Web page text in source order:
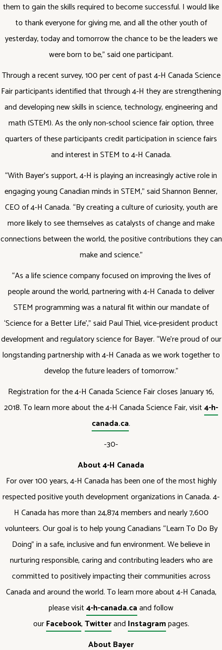
them to gain the skills required to become successful. I would like
to thank everyone for giving me, and all the other youth of
yesterday, today and tomorrow the chance to be the leaders we
were born to be,” said one participant.
Through a recent survey, 100 per cent of past 4-H Canada Science
Fair participants identified that through 4-H they are strengthening
and developing new skills in science, technology, engineering and
math (STEM). As the only non-school science fair option, three
quarters of these participants credit participation in science fairs
and interest in STEM to 4-H Canada.
“With Bayer’s support, 4-H is playing an increasingly active role in
engaging young Canadian minds in STEM,” said Shannon Benner,
CEO of 4-H Canada. “By creating a culture of curiosity, youth are
more likely to see themselves as catalysts of change and make
connections between the world, the positive contributions they can
make and science.”
“As a life science company focused on improving the lives of
people around the world, partnering with 4-H Canada to deliver
STEM programming was a natural fit within our mandate of
‘Science for a Better Life’,” said Paul Thiel, vice-president product
development and regulatory science for Bayer. “We’re proud of our
longstanding partnership with 4-H Canada as we work together to
develop the future leaders of tomorrow.”
Registration for the 4-H Canada Science Fair closes January 16,
2018. To learn more about the 4-H Canada Science Fair, visit4-h-
canada.ca.
-30-
About 4-H Canada
For over 100 years, 4-H Canada has been one of the most highly
respected positive youth development organizations in Canada. 4-
H Canada has more than 24,874 members and nearly 7,600
volunteers. Our goal is to help young Canadians “Learn To Do By
Doing” in a safe, inclusive and fun environment. We believe in
nurturing responsible, caring and contributing leaders who are
committed to positively impacting their communities across
Canada and around the world. To learn more about 4-H Canada,
please visit4-h-canada.caand follow
ourFacebook,Twitterand Instagrampages.
About Bayer